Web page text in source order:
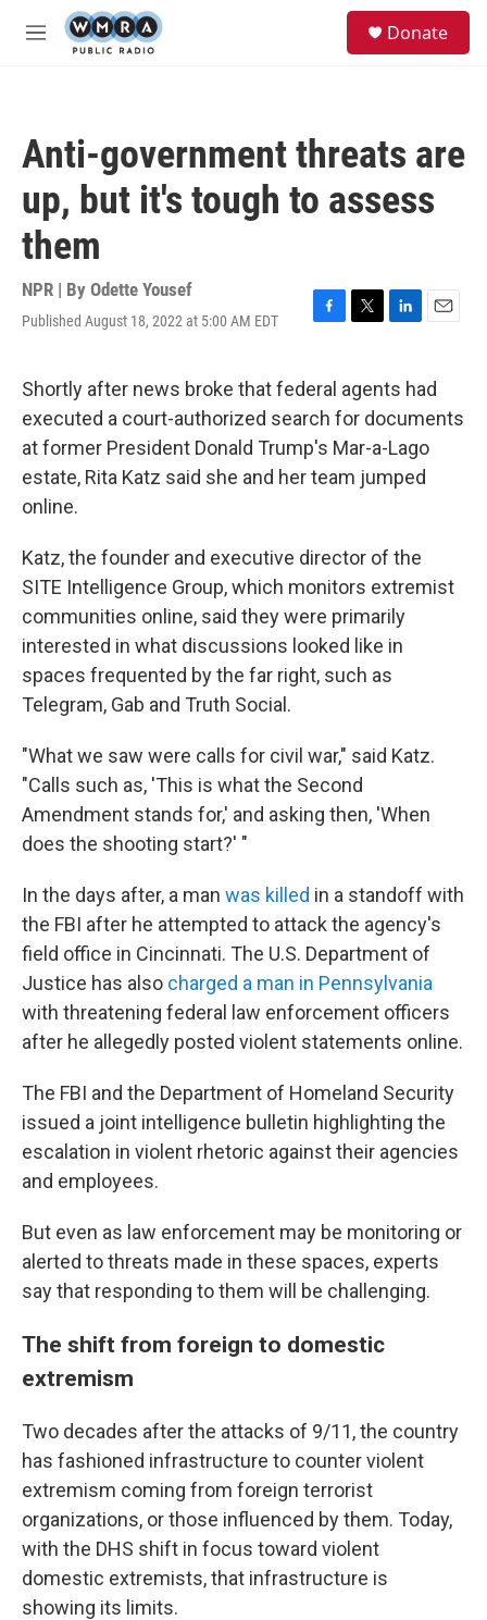
Skip to main content
M
Donate
Anti-government threats are
up, but it's tough to assess
them
NPR | By Odette Yousef
Published August 18, 2022 at 5:00 AM EDT
F
e
b
o
o
k
T
t
t
e
r
L
k
e
d
I
n
E
i
l
Shortly after news broke that federal agents had
executed a court-authorized search for documents
at former President Donald Trump's Mar-a-Lago
estate, Rita Katz said she and her team jumped
online.
Katz, the founder and executive director of the
SITE Intelligence Group, which monitors extremist
communities online, said they were primarily
interested in what discussions looked like in
spaces frequented by the far right, such as
Telegram, Gab and Truth Social.
"What we saw were calls for civil war," said Katz.
"Calls such as, 'This is what the Second
Amendment stands for,' and asking then, 'When
does the shooting start?' "
In the days after, a man was killed in a standoff with
the FBI after he attempted to attack the agency's
field office in Cincinnati. The U.S. Department of
Justice has also charged a man in Pennsylvania
with threatening federal law enforcement officers
after he allegedly posted violent statements online.
The FBI and the Department of Homeland Security
issued a joint intelligence bulletin highlighting the
escalation in violent rhetoric against their agencies
and employees.
But even as law enforcement may be monitoring or
alerted to threats made in these spaces, experts
say that responding to them will be challenging.
The shift from foreign to domestic
extremism
Two decades after the attacks of 9/11, the country
has fashioned infrastructure to counter violent
extremism coming from foreign terrorist
organizations, or those influenced by them. Today,
with the DHS shift in focus toward violent
domestic extremists, that infrastructure is
showing its limits.